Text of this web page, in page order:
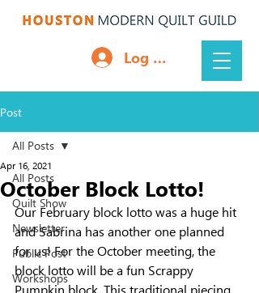
Log In
Post
All Posts
Quilt Show
Newsletter
Public Post
Workshops
All Posts
October Block Lotto!
Apr 16, 2021
Our February block lotto was a huge hit
and Sabrina has another one planned
for us! For the October meeting, the
block lotto will be a fun Scrappy
Pumpkin block. This traditional piecing